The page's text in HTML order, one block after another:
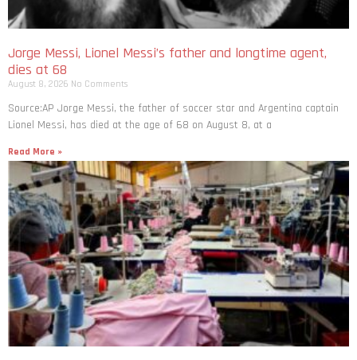
Jorge Messi, Lionel Messi’s father and longtime agent,
dies at 68
August 8, 2026 No Comments
Source:AP Jorge Messi, the father of soccer star and Argentina captain
Lionel Messi, has died at the age of 68 on August 8, at a
Read More »